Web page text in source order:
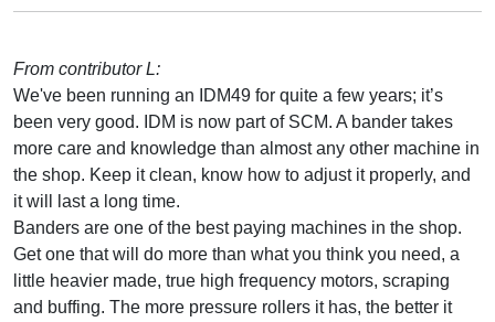
From contributor L:
We've been running an IDM49 for quite a few years; it’s
been very good. IDM is now part of SCM. A bander takes
more care and knowledge than almost any other machine in
the shop. Keep it clean, know how to adjust it properly, and
it will last a long time.
Banders are one of the best paying machines in the shop.
Get one that will do more than what you think you need, a
little heavier made, true high frequency motors, scraping
and buffing. The more pressure rollers it has, the better it